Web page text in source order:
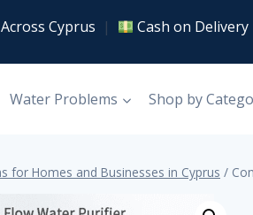
Cyprus | Cash on Delivery
Water Problems Shop by
for Homes and Businesses in Cyprus /